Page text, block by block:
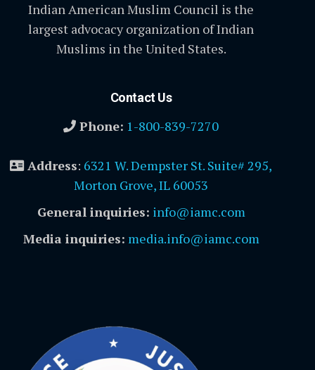
Indian American Muslim Council is the
largest advocacy organization of Indian
Muslims in the United States.
Contact Us
Phone: 1-800-839-7270
Address: 6321 W. Dempster St. Suite# 295,
Morton Grove, IL 60053
General inquiries: info@iamc.com
Media inquiries: media.info@iamc.com